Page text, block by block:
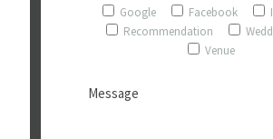
Google Facebook
Recommendation
Venue